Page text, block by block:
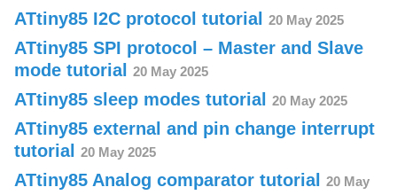
ATtiny85 I2C protocol tutorial 20 May 2025
ATtiny85 SPI protocol – Master and Slave
mode tutorial
20 May 2025
ATtiny85 sleep modes tutorial 20 May 2025
ATtiny85 external and pin change interrupt
tutorial
20 May 2025
ATtiny85 Analog comparator tutorial 20 May